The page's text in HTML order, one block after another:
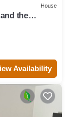
House
the
Availability